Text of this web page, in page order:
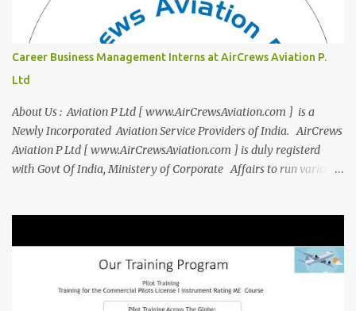
business opportunities through blogs, covering diverse fields like
agriculture, technology, education, finance, and women's
entrepreneurship. Campus to Corporate (C2C) Bridge the Gap
from Education to Excellence Become the Best Version of Yourself
with Asiatic International Corp (AIC). Transform from ambitious
student to Co...
Career Business Management Interns at AirCrews Aviation P.
Ltd
About Us : Aviation P Ltd [ www.AirCrewsAviation.com ] is a
Newly Incorporated Aviation Service Providers of India. AirCrews
Aviation P Ltd [ www.AirCrewsAviation.com ] is duly registerd
with Govt Of India, Ministery of Corporate Affairs to run various
Aviation Organisation to Join us as our Partner in Progress in
Aviation. We are looking for Ab-initio Pilot Training, TRTO, Air
Charters and Air Crew HR Organisations from all over the world.
Management Trainee at AirCrews Aviation P. Ltd Business